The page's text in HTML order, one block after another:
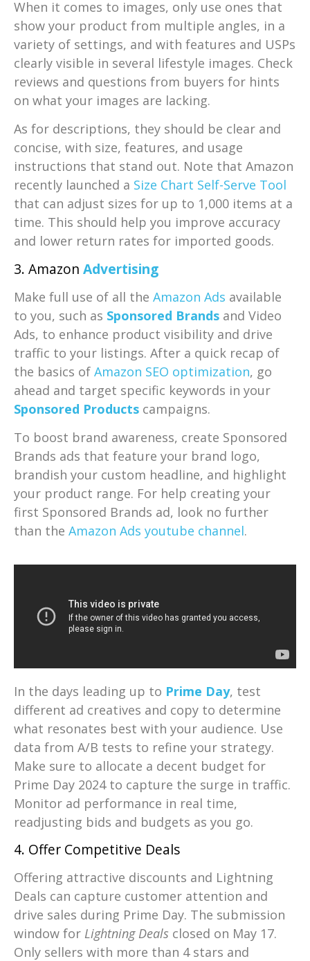
When it comes to images, only use ones that
show your product from multiple angles, in a
variety of settings, and with features and USPs
clearly visible in several lifestyle images. Check
reviews and questions from buyers for hints
on what your images are lacking.
As for descriptions, they should be clear and
concise, with size, features, and usage
instructions that stand out. Note that Amazon
recently launched a Size Chart Self-Serve Tool
that can adjust sizes for up to 1,000 items at a
time. This should help you improve accuracy
and lower return rates for imported goods.
3. Amazon Advertising
Make full use of all the Amazon Ads available
to you, such as Sponsored Brands and Video
Ads, to enhance product visibility and drive
traffic to your listings. After a quick recap of
the basics of Amazon SEO optimization, go
ahead and target specific keywords in your
Sponsored Products campaigns.
To boost brand awareness, create Sponsored
Brands ads that feature your brand logo,
brandish your custom headline, and highlight
your product range. For help creating your
first Sponsored Brands ad, look no further
than the Amazon Ads youtube channel.
In the days leading up to Prime Day, test
different ad creatives and copy to determine
what resonates best with your audience. Use
data from A/B tests to refine your strategy.
Make sure to allocate a decent budget for
Prime Day 2024 to capture the surge in traffic.
Monitor ad performance in real time,
readjusting bids and budgets as you go.
4. Offer Competitive Deals
Offering attractive discounts and Lightning
Deals can capture customer attention and
drive sales during Prime Day. The submission
window for Lightning Deals closed on May 17.
Only sellers with more than 4 stars and